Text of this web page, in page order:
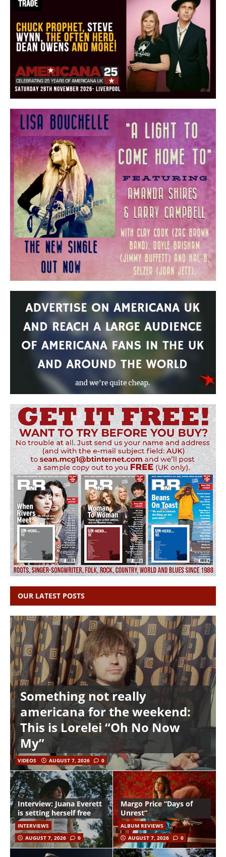
OUR LATEST POSTS
Something not really
americana for the weekend:
This is Lorelei “Oh No Now
My”
VIDEOS AUGUST 7, 2026 0
Interview: Juana Everett
is setting herself free
INTERVIEWS
AUGUST 7, 2026
0
Margo Price “Days of
Unrest”
ALBUM REVIEWS
AUGUST 7, 2026
0